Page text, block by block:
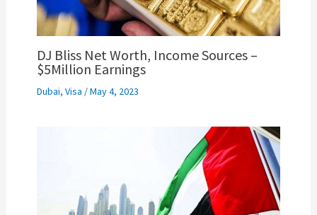
DJ Bliss Net Worth, Income Sources –
$5Million Earnings
Dubai, Visa /May 4, 2023